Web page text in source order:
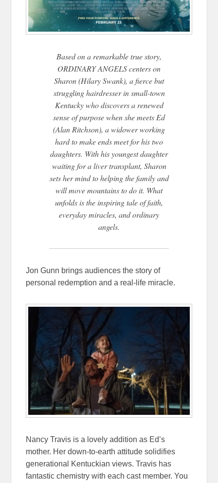
Based on a remarkable true story,
ORDINARY ANGELS centers on
Sharon (Hilary Swank), a fierce but
struggling hairdresser in small-town
Kentucky who discovers a renewed
sense of purpose when she meets Ed
(Alan Ritchson), a widower working
hard to make ends meet for his two
daughters. With his youngest daughter
waiting for a liver transplant, Sharon
sets her mind to helping the family and
will move mountains to do it. What
unfolds is the inspiring tale of faith,
everyday miracles, and ordinary
angels.
Jon Gunn brings audiences the story of
personal redemption and a real-life miracle.
Nancy Travis is a lovely addition as Ed’s
mother. Her down-to-earth attitude solidifies
generational Kentuckian views. Travis has
fantastic chemistry with each cast member. You